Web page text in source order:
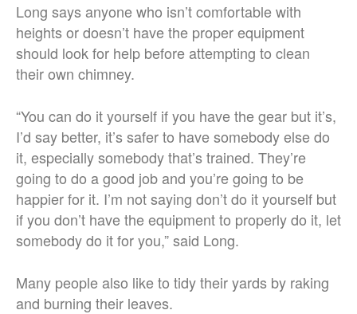
Long says anyone who isn’t comfortable with
heights or doesn’t have the proper equipment
should look for help before attempting to clean
their own chimney.
“You can do it yourself if you have the gear but it’s,
I’d say better, it’s safer to have somebody else do
it, especially somebody that’s trained. They’re
going to do a good job and you’re going to be
happier for it. I’m not saying don’t do it yourself but
if you don’t have the equipment to properly do it, let
somebody do it for you,” said Long.
Many people also like to tidy their yards by raking
and burning their leaves.